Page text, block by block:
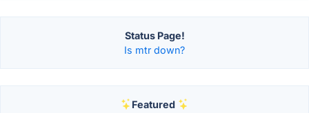
Status Page!
Is mtr down?
Featured